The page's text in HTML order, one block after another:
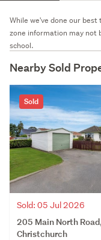
While we've done our
zone information may not
school.
Nearby Sold
Sold
Sold: 05 Jul 2026
205 Main North
Christchurch